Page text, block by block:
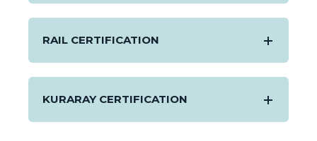
RAIL CERTIFICATION
KURARAY CERTIFICATION